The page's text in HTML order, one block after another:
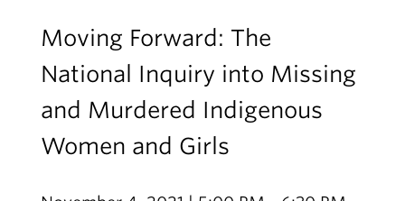
Moving Forward: The
National Inquiry into Missing
and Murdered Indigenous
Women and Girls